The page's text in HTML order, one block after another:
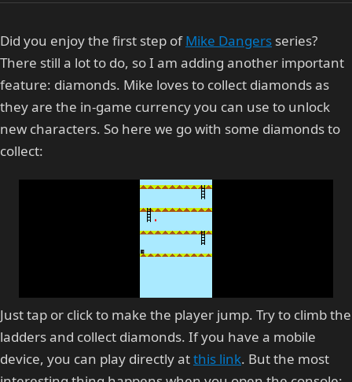
Did you enjoy the first step ofMike Dangers series?
There still a lot to do, so I am adding another important
feature: diamonds. Mike loves to collect diamonds as
they are the in-game currency you can use to unlock
new characters. So here we go with some diamonds to
collect:
Just tap or click to make the player jump. Try to climb the
ladders and collect diamonds. If you have a mobile
device, you can play directly atthis link. But the most